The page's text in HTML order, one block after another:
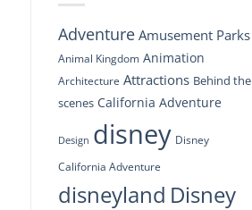
Look
at
Groundbreaking
Drone
Adventure Amusement Parks
Animal Kingdom Animation
Architecture Attractions Behind the
scenes California Adventure
Design disney Disney
California Adventure
disneyland Disney